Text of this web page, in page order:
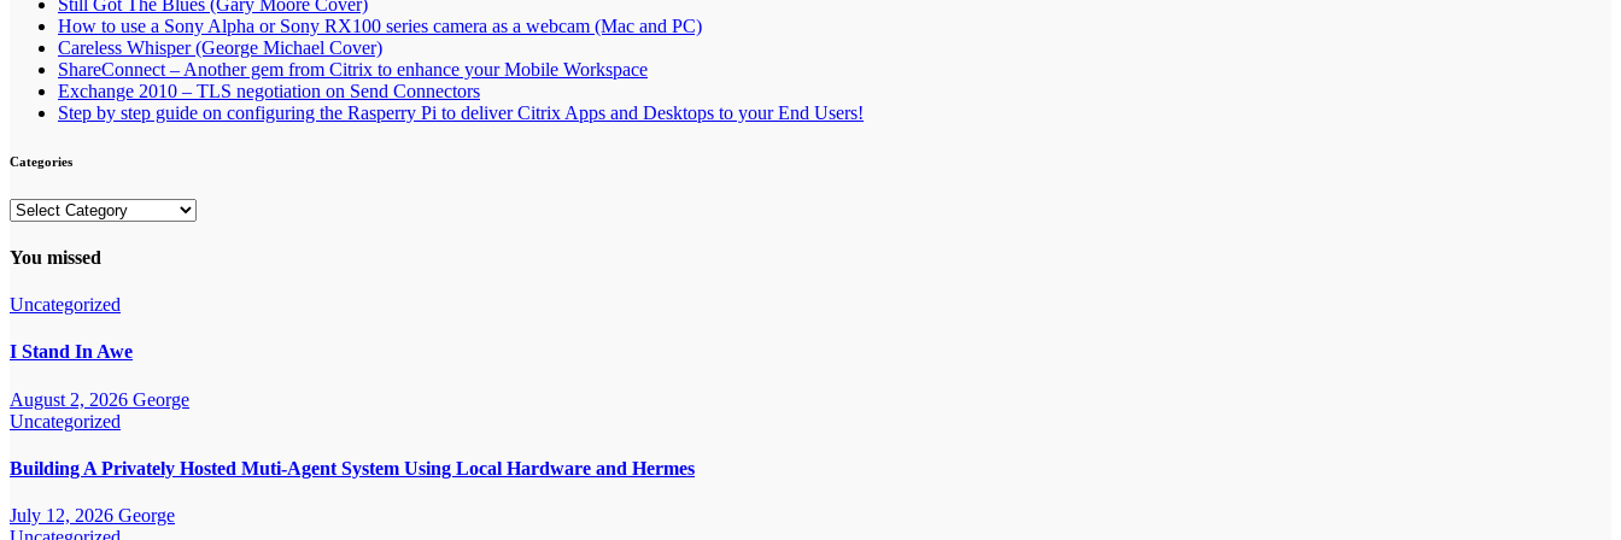
How to use a Sony Alpha or Sony RX100 series camera as a webcam (Mac and PC)
Careless Whisper (George Michael Cover)
ShareConnect – Another gem from Citrix to enhance your Mobile Workspace
Exchange 2010 – TLS negotiation on Send Connectors
Step by step guide on configuring the Rasperry Pi to deliver Citrix Apps and Desktops to your End Users!
Categories
Categories
You missed
Uncategorized
I Stand In Awe
August 2, 2026 George
Uncategorized
Building A Privately Hosted Muti-Agent System Using Local Hardware and Hermes
July 12, 2026 George